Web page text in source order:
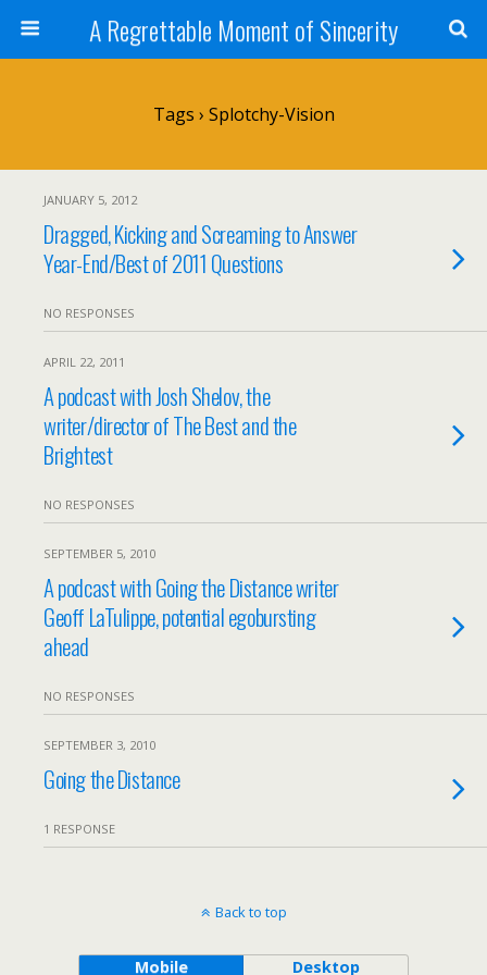
A Regrettable Moment of Sincerity
Tags › Splotchy-Vision
JANUARY 5, 2012
Dragged, Kicking and Screaming to Answer
Year-End/Best of 2011 Questions
NO RESPONSES
APRIL 22, 2011
A podcast with Josh Shelov, the
writer/director of The Best and the
Brightest
NO RESPONSES
SEPTEMBER 5, 2010
A podcast with Going the Distance writer
Geoff LaTulippe, potential egobursting
ahead
NO RESPONSES
SEPTEMBER 3, 2010
Going the Distance
1 RESPONSE
Back to top
Mobile Desktop